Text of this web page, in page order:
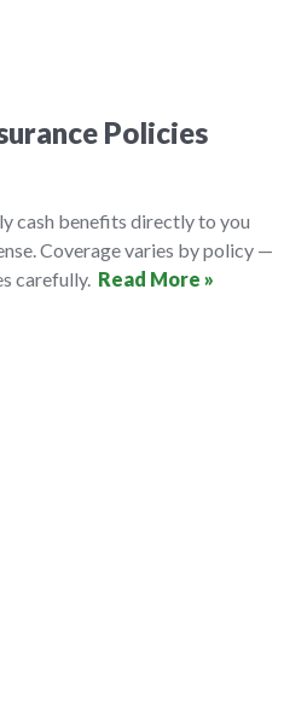
Policies
cash benefits directly to you
Coverage varies by policy —
carefully. Read More »